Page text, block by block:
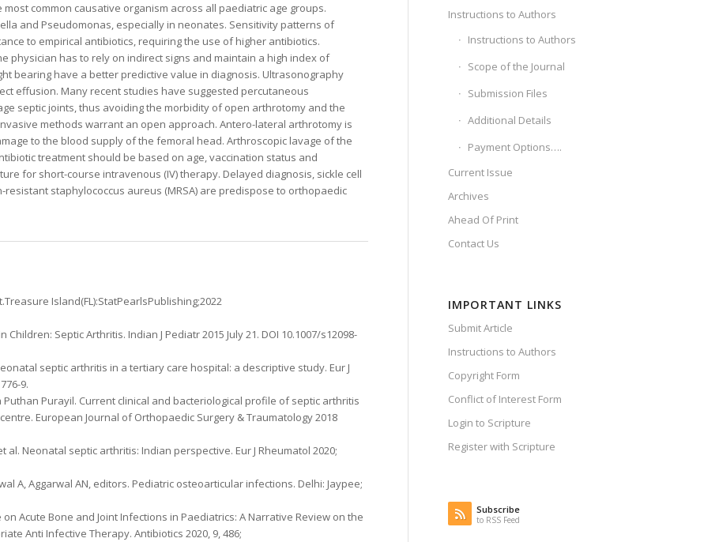
common causative organism across all paediatric age groups.
and Pseudomonas, especially in neonates. Sensitivity patterns of
to empirical antibiotics, requiring the use of higher antibiotics.
physician has to rely on indirect signs and maintain a high index of
bearing have a better predictive value in diagnosis. Ultrasonography
effusion. Many recent studies have suggested percutaneous
septic joints, thus avoiding the morbidity of open arthrotomy and the
methods warrant an open approach. Antero-lateral arthrotomy is
to the blood supply of the femoral head. Arthroscopic lavage of the
treatment should be based on age, vaccination status and
for short-course intravenous (IV) therapy. Delayed diagnosis, sickle cell
staphylococcus aureus (MRSA) are predispose to orthopaedic
Island(FL):StatPearlsPublishing;2022
Septic Arthritis. Indian J Pediatr 2015 July 21. DOI 10.1007/s12098-
septic arthritis in a tertiary care hospital: a descriptive study. Eur J
9.
Purayil. Current clinical and bacteriological profile of septic arthritis
European Journal of Orthopaedic Surgery & Traumatology 2018
al. Neonatal septic arthritis: Indian perspective. Eur J Rheumatol 2020;
A, Aggarwal AN, editors. Pediatric osteoarticular infections. Delhi: Jaypee;
Acute Bone and Joint Infections in Paediatrics: A Narrative Review on the
Anti Infective Therapy. Antibiotics 2020, 9, 486;
Instructions to Authors
Instructions to Authors
Scope of the Journal
Submission Files
Additional Details
Payment Options….
Current Issue
Archives
Ahead Of Print
Contact Us
IMPORTANT LINKS
Submit Article
Instructions to Authors
Copyright Form
Conflict of Interest Form
Login to Scripture
Register with Scripture
Subscribe
to RSS Feed